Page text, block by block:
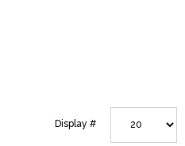
Display #